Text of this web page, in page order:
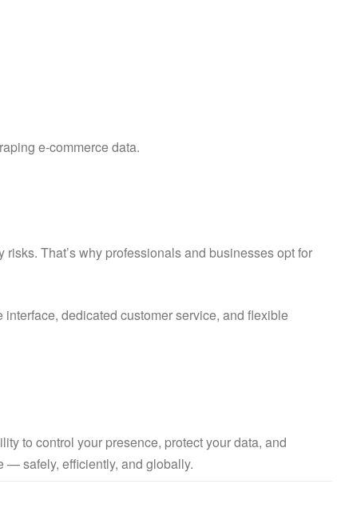
e-commerce data.
That’s why professionals and businesses opt for
interface, dedicated customer service, and flexible
to control your presence, protect your data, and
— safely, efficiently, and globally.